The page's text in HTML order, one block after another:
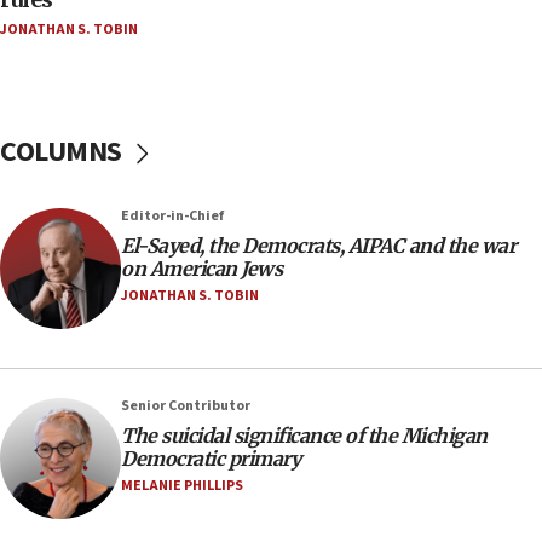
Israel, Lebanon produce shortlist of countries to
temporary Gaza lodging
World Jewish Congress marks 90th anniversary
11:27
Saudi Arabia, Turkey and Pakistan sign mutual
defense pact
prickly pear farms
10:31
Erdan, Edelstein launch right-wing party
09:13
JONATHAN S. TOBIN
COLUMNS
Editor-in-Chief
El-Sayed, the Democrats, AIPAC and the war
on American Jews
JONATHAN S. TOBIN
Senior Contributor
The suicidal significance of the Michigan
Democratic primary
MELANIE PHILLIPS